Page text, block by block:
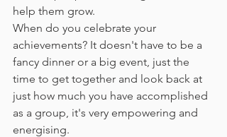
help them grow.
When do you celebrate your
achievements? It doesn't have to be a
fancy dinner or a big event, just the
time to get together and look back at
just how much you have accomplished
as a group, it's very empowering and
energising.